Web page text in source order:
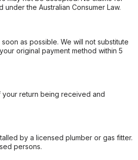
the Australian Consumer Law.
as possible. We will not substitute
original payment method within 5
your return being received and
by a licensed plumber or gas fitter.
persons.